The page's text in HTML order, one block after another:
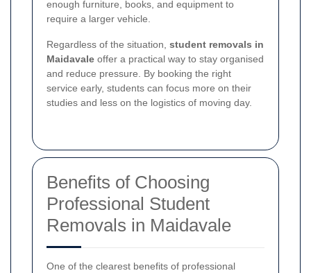
enough furniture, books, and equipment to
require a larger vehicle.
Regardless of the situation, student removals in
Maidavale offer a practical way to stay organised
and reduce pressure. By booking the right
service early, students can focus more on their
studies and less on the logistics of moving day.
Benefits of Choosing
Professional Student
Removals in Maidavale
One of the clearest benefits of professional